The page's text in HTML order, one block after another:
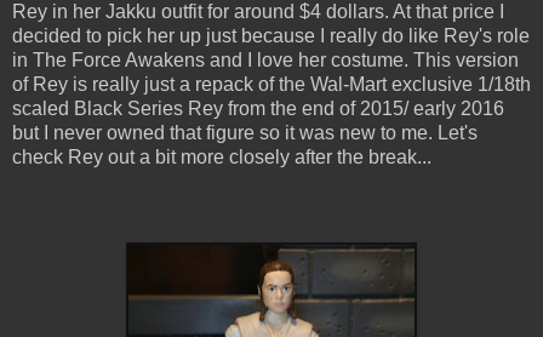
Rey in her Jakku outfit for around $4 dollars. At that price I
decided to pick her up just because I really do like Rey's role
in The Force Awakens and I love her costume. This version
of Rey is really just a repack of the Wal-Mart exclusive 1/18th
scaled Black Series Rey from the end of 2015/ early 2016
but I never owned that figure so it was new to me. Let's
check Rey out a bit more closely after the break...